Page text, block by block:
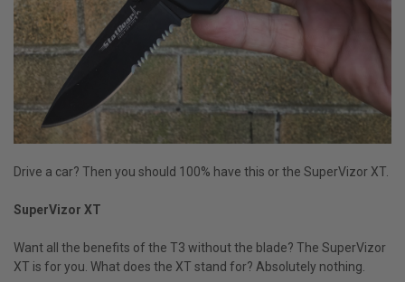
Drive a car? Then you should 100% have this or the SuperVizor XT.
SuperVizor XT
Want all the benefits of the T3 without the blade? The SuperVizor
XT is for you. What does the XT stand for? Absolutely nothing.